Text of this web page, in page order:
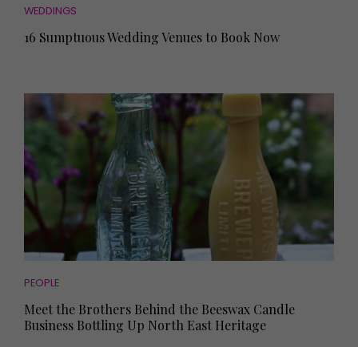
WEDDINGS
16 Sumptuous Wedding Venues to Book Now
PEOPLE
Meet the Brothers Behind the Beeswax Candle
Business Bottling Up North East Heritage